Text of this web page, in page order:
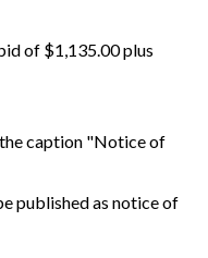
of $1,135.00 plus
caption "Notice of
published as notice of